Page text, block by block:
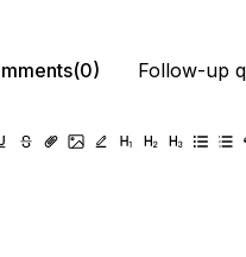
Follow-up